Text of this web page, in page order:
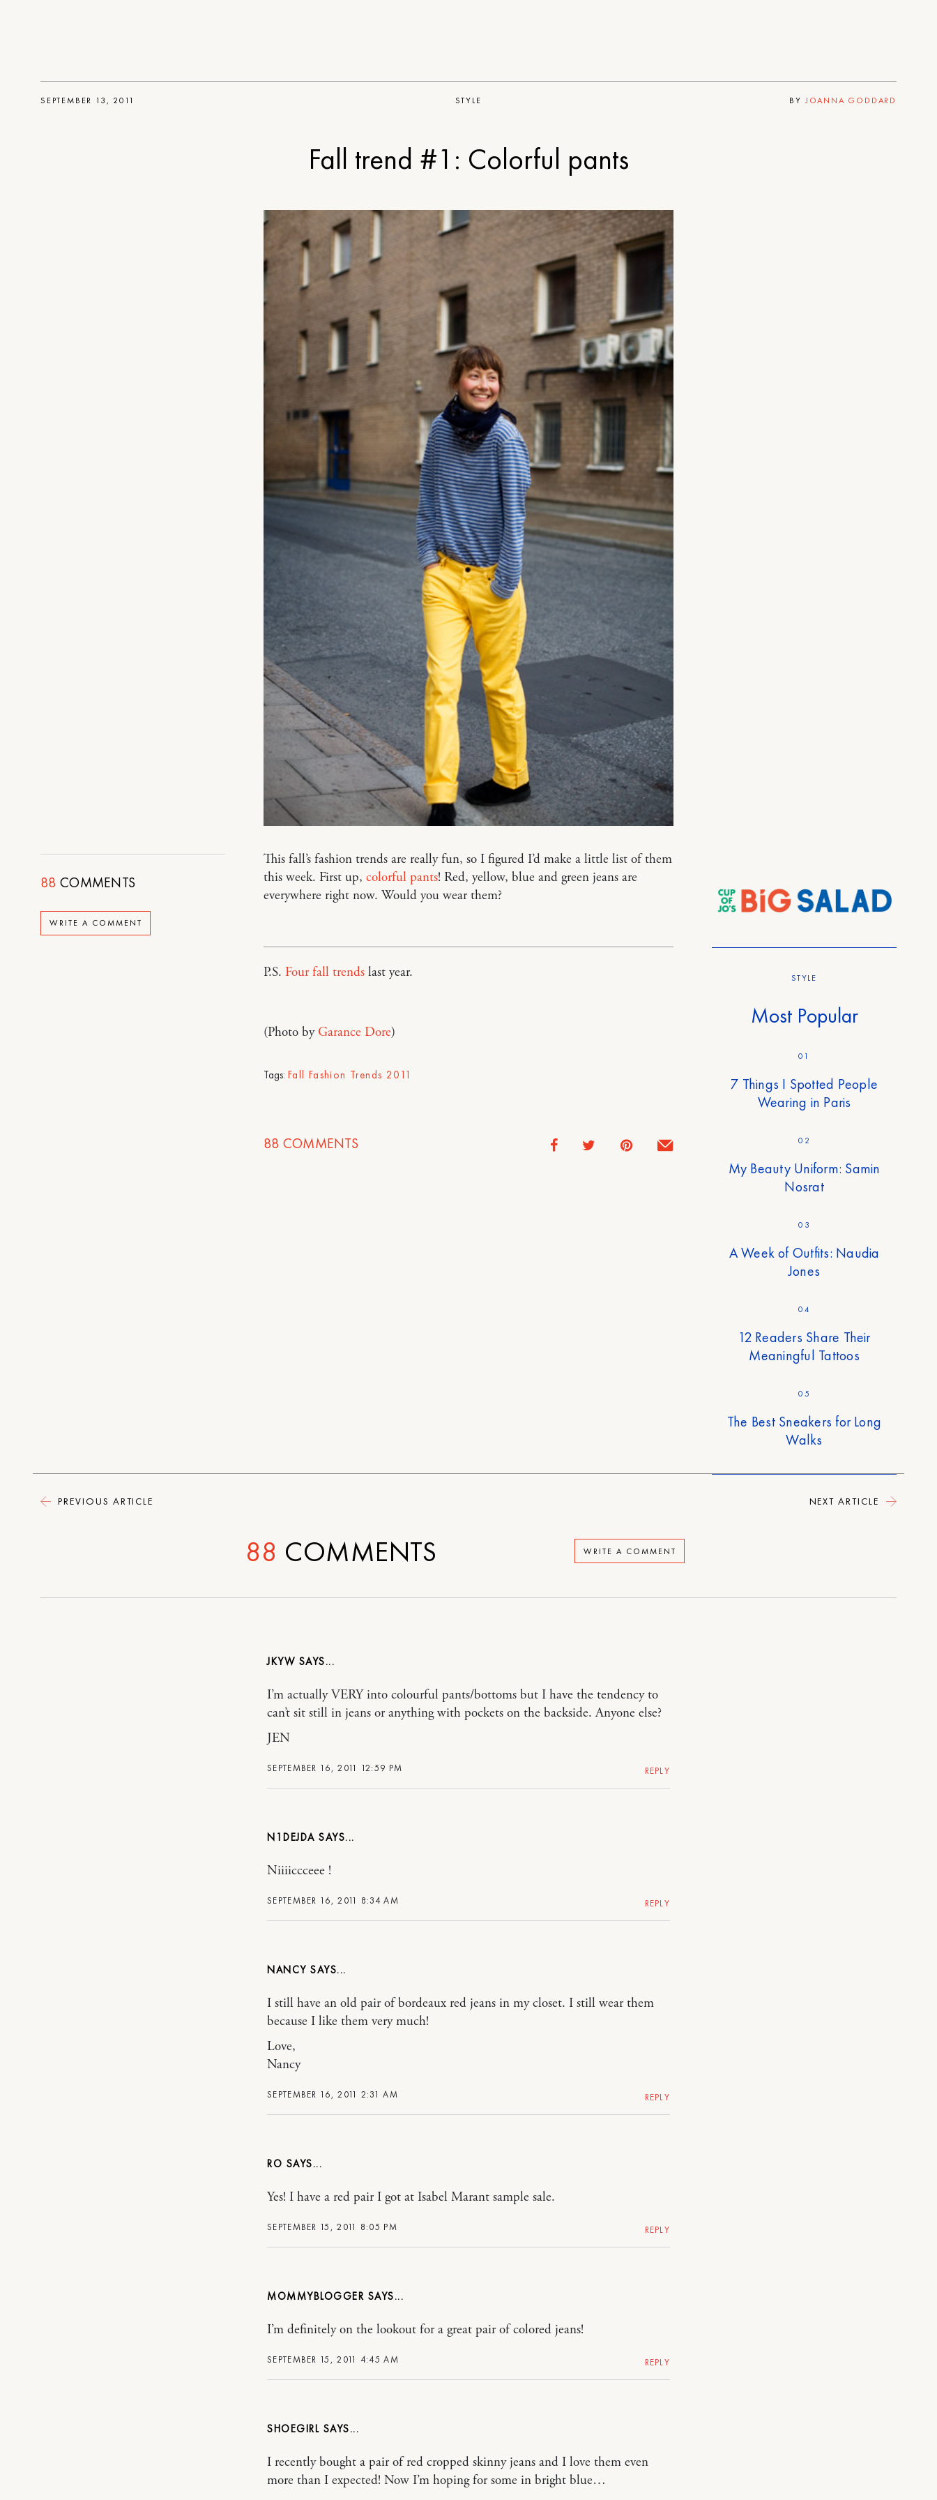
88 COMMENTS
WRITE A COMMENT
PREVIOUS ARTICLE
STYLE
SEPTEMBER 13, 2011 BY JOANNA GODDARD
Fall trend #1: Colorful pants
This fall’s fashion trends are really fun, so I figured I’d make a little list of them
this week. First up, colorful pants! Red, yellow, blue and green jeans are
everywhere right now. Would you wear them?
P.S. Four fall trendslast year.
(Photo by Garance Dore)
Tags: Fall Fashion Trends 2011
88 COMMENTS
STYLE
Most Popular
01
7 Things I Spotted People
Wearing in Paris
02
My Beauty Uniform: Samin
Nosrat
03
A Week of Outfits: Naudia
Jones
04
12 Readers Share Their
Meaningful Tattoos
05
The Best Sneakers for Long
Walks
NEXT ARTICLE
WRITE A COMMENT
88 COMMENTS
JKYW
SEPTEMBER 16, 2011 12:59 PM
I’m actually VERY into colourful pants/bottoms but I have the tendency to
can’t sit still in jeans or anything with pockets on the backside. Anyone else?
JEN
REPLY
N1DEJDA
SEPTEMBER 16, 2011 8:34 AM
Niiiiccceee !
REPLY
NANCY
SEPTEMBER 16, 2011 2:31 AM
I still have an old pair of bordeaux red jeans in my closet. I still wear them
because I like them very much!
Love,
Nancy
REPLY
RO
SEPTEMBER 15, 2011 8:05 PM
Yes! I have a red pair I got at Isabel Marant sample sale.
REPLY
MOMMYBLOGGER
SEPTEMBER 15, 2011 4:45 AM
I’m definitely on the lookout for a great pair of colored jeans!
REPLY
SHOEGIRL
I recently bought a pair of red cropped skinny jeans and I love them even
more than I expected! Now I’m hoping for some in bright blue…